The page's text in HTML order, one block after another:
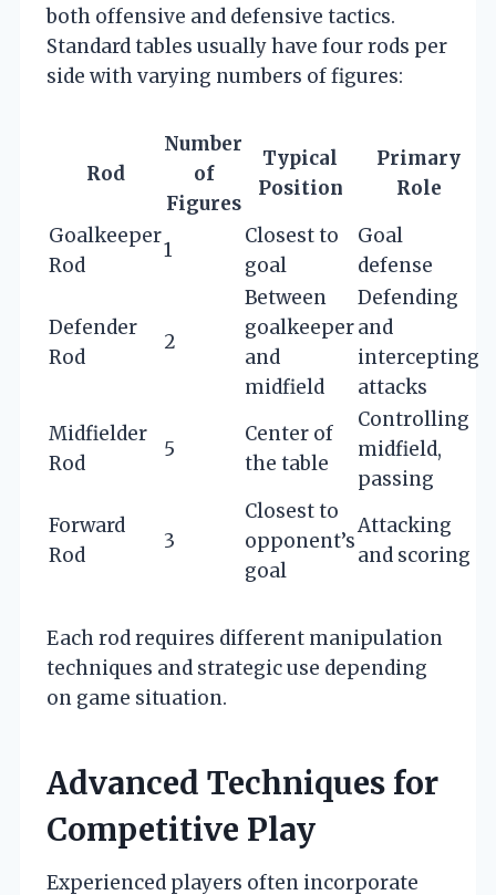
both offensive and defensive tactics.
Standard tables usually have four rods per
side with varying numbers of figures:
Rod
Number
of
Figures
Typical
Position
Primary
Role
Goalkeeper
Rod
1
Closest to
goal
Goal
defense
Defender
Rod
2
Between
goalkeeper
and
midfield
Defending
and
intercepting
attacks
Midfielder
Rod
5
Center of
the table
Controlling
midfield,
passing
Forward
Rod
3
Closest to
opponent’s
goal
Attacking
and scoring
Each rod requires different manipulation
techniques and strategic use depending
on game situation.
Advanced Techniques for
Competitive Play
Experienced players often incorporate